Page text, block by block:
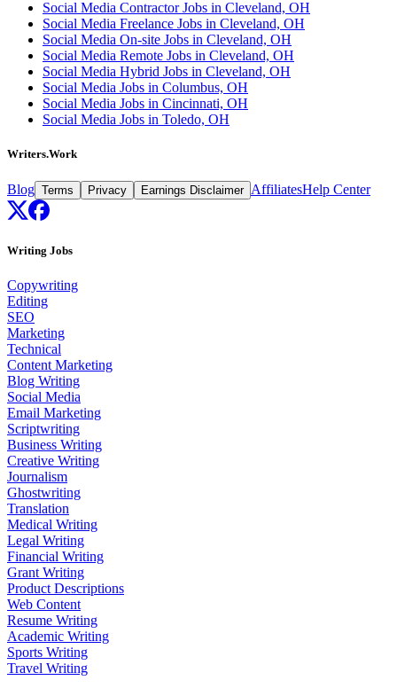
Social Media Contractor Jobs in Cleveland, OH
Social Media Freelance Jobs in Cleveland, OH
Social Media On-site Jobs in Cleveland, OH
Social Media Remote Jobs in Cleveland, OH
Social Media Hybrid Jobs in Cleveland, OH
Social Media Jobs in Columbus, OH
Social Media Jobs in Cincinnati, OH
Social Media Jobs in Toledo, OH
Writers.Work
Blog Terms Privacy Earnings Disclaimer AffiliatesHelp Center
Writing Jobs
Copywriting
Editing
SEO
Marketing
Technical
Content Marketing
Blog Writing
Social Media
Email Marketing
Scriptwriting
Business Writing
Creative Writing
Journalism
Ghostwriting
Translation
Medical Writing
Legal Writing
Financial Writing
Grant Writing
Product Descriptions
Web Content
Resume Writing
Academic Writing
Sports Writing
Travel Writing